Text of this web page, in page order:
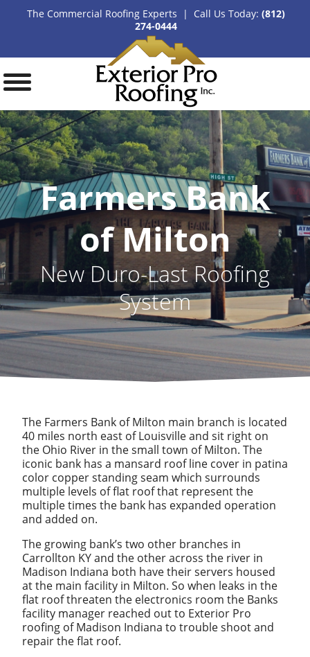
The Commercial Roofing Experts | Call Us Today: (812)
274-0444
Farmers Bank
of Milton
New Duro-Last Roofing
System
The Farmers Bank of Milton main branch is located
40 miles north east of Louisville and sit right on
the Ohio River in the small town of Milton. The
iconic bank has a mansard roof line cover in patina
color copper standing seam which surrounds
multiple levels of flat roof that represent the
multiple times the bank has expanded operation
and added on.
The growing bank’s two other branches in
Carrollton KY and the other across the river in
Madison Indiana both have their servers housed
at the main facility in Milton. So when leaks in the
flat roof threaten the electronics room the Banks
facility manager reached out to Exterior Pro
roofing of Madison Indiana to trouble shoot and
repair the flat roof.